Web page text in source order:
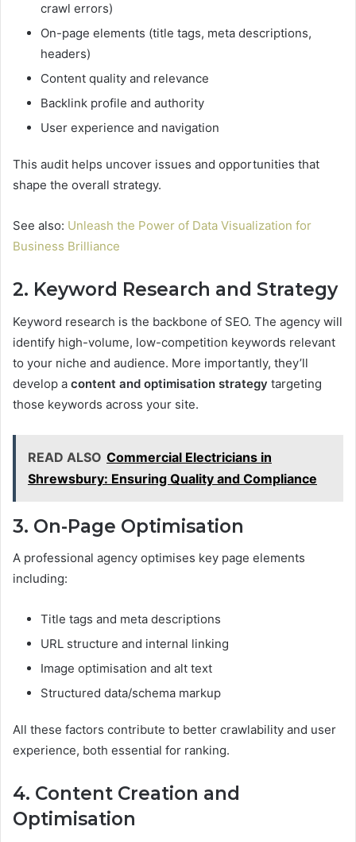
crawl errors)
On-page elements (title tags, meta descriptions,
headers)
Content quality and relevance
Backlink profile and authority
User experience and navigation
This audit helps uncover issues and opportunities that
shape the overall strategy.
See also: Unleash the Power of Data Visualization for
Business Brilliance
2. Keyword Research and Strategy
Keyword research is the backbone of SEO. The agency will
identify high-volume, low-competition keywords relevant
to your niche and audience. More importantly, they’ll
develop a content and optimisation strategy targeting
those keywords across your site.
READ ALSO Commercial Electricians in
Shrewsbury: Ensuring Quality and Compliance
3. On-Page Optimisation
A professional agency optimises key page elements
including:
Title tags and meta descriptions
URL structure and internal linking
Image optimisation and alt text
Structured data/schema markup
All these factors contribute to better crawlability and user
experience, both essential for ranking.
4. Content Creation and
Optimisation